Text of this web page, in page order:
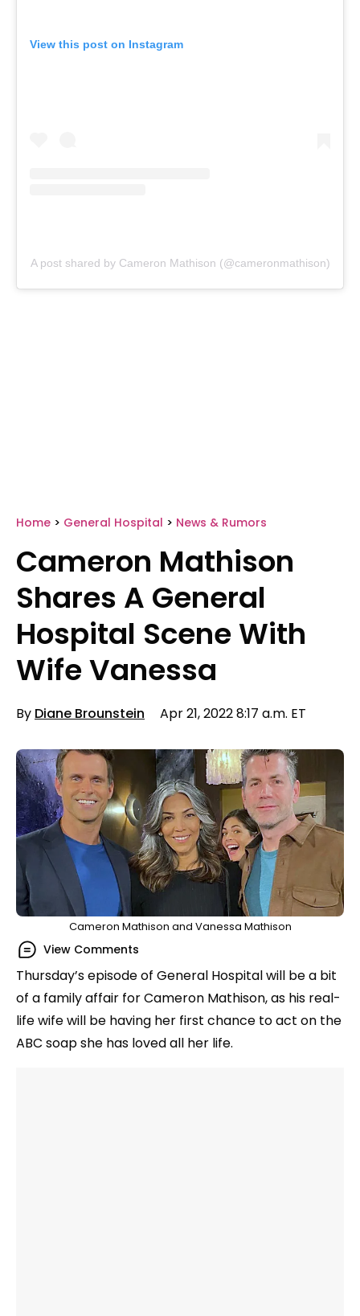
Home > General Hospital > News & Rumors
Cameron Mathison
Shares A General
Hospital Scene With
Wife Vanessa
By Diane Brounstein Apr 21, 2022 8:17 a.m. ET
Cameron Mathison and Vanessa Mathison
View Comments
Thursday’s episode of General Hospital will be a bit
of a family affair for Cameron Mathison, as his real-
life wife will be having her first chance to act on the
ABC soap she has loved all her life.
View this post on Instagram
A post shared by Cameron Mathison (@cameronmathison)